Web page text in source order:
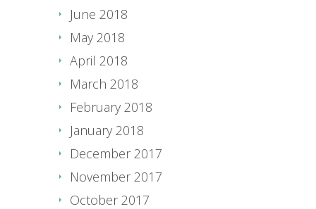
June 2018
May 2018
April 2018
March 2018
February 2018
January 2018
December 2017
November 2017
October 2017